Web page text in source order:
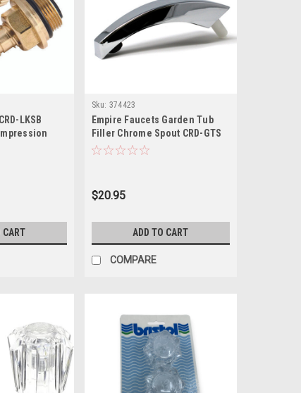
LKSB
CART
Sku: 374423
Empire Faucets Garden Tub
Filler Chrome Spout CRD-GTS
$20.95
ADD TO CART
COMPARE